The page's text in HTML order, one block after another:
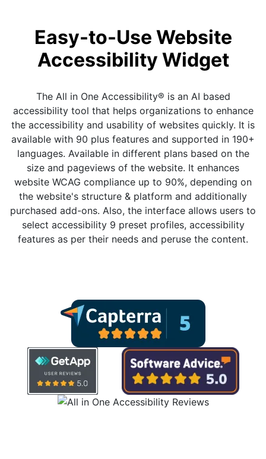
Easy-to-Use Website
Accessibility Widget
The All in One Accessibility® is an AI based
accessibility tool that helps organizations to enhance
the accessibility and usability of websites quickly. It is
available with 90 plus features and supported in 190+
languages. Available in different plans based on the
size and pageviews of the website. It enhances
website WCAG compliance up to 90%, depending on
the website's structure & platform and additionally
purchased add-ons. Also, the interface allows users to
select accessibility 9 preset profiles, accessibility
features as per their needs and peruse the content.